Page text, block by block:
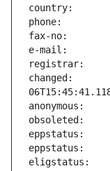
changed: